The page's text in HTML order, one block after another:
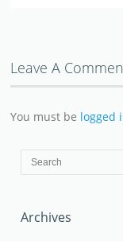
Leave A
You must be logged
Archives